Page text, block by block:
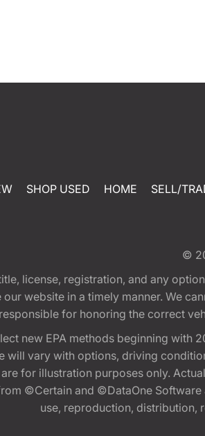
SHOP USED HOME SELL/
©
license, registration, and any
website in a timely manner. We
for honoring the correct
new EPA methods beginning with
will vary with options, driving
for illustration purposes only.
©Certain and ©DataOne
use, reproduction,